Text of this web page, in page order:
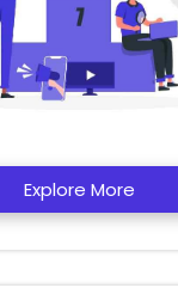
Explore More